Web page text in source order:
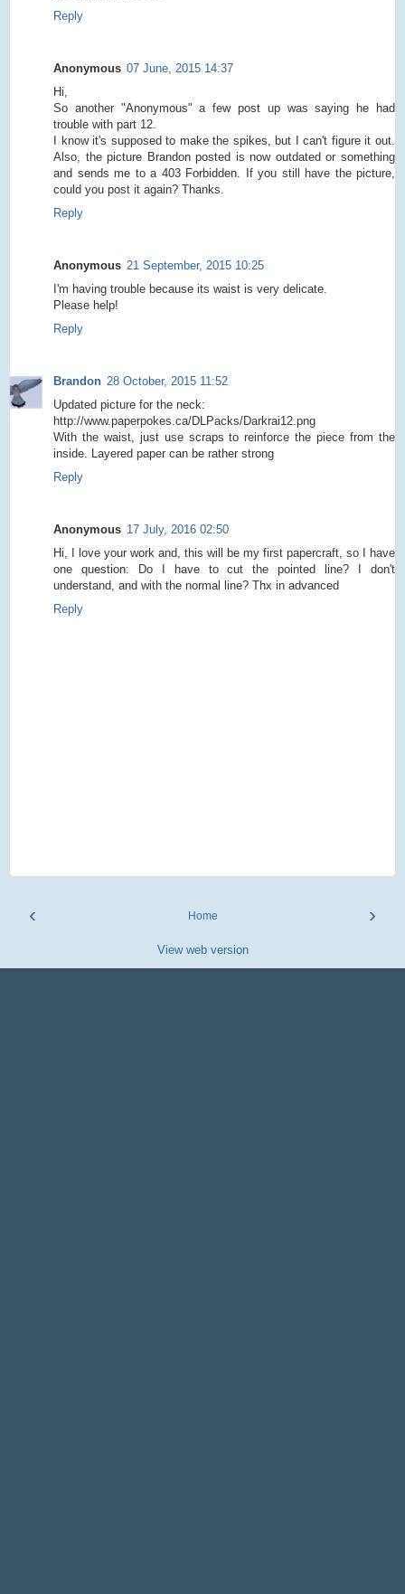
Reply
Anonymous 07 June, 2015 14:37
Hi,
So another "Anonymous" a few post up was saying he had
trouble with part 12.
I know it's supposed to make the spikes, but I can't figure it out.
Also, the picture Brandon posted is now outdated or something
and sends me to a 403 Forbidden. If you still have the picture,
could you post it again? Thanks.
Reply
Anonymous 21 September, 2015 10:25
I'm having trouble because its waist is very delicate.
Please help!
Reply
Brandon 28 October, 2015 11:52
Updated picture for the neck:
http://www.paperpokes.ca/DLPacks/Darkrai12.png
With the waist, just use scraps to reinforce the piece from the
inside. Layered paper can be rather strong
Reply
Anonymous 17 July, 2016 02:50
Hi, I love your work and, this will be my first papercraft, so I have
one question: Do I have to cut the pointed line? I don't
understand, and with the normal line? Thx in advanced
Reply
‹ ›
Home
View web version